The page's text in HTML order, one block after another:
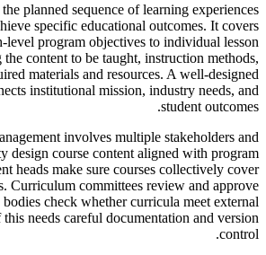
planned sequence of learning experiences
specific educational outcomes. It covers
program objectives to individual lesson
content to be taught, instruction methods,
materials and resources. A well-designed
institutional mission, industry needs, and
student outcomes.
involves multiple stakeholders and
design course content aligned with program
heads make sure courses collectively cover
Curriculum committees review and approve
check whether curricula meet external
needs careful documentation and version
control.